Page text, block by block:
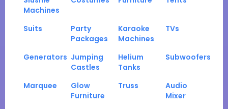
Machines
Suits
Party
Packages
Karaoke
Machines
TVs
Generators Jumping
Castles
Helium
Tanks
Subwoofers
Marquee
Glow
Furniture
Truss
Audio
Mixer